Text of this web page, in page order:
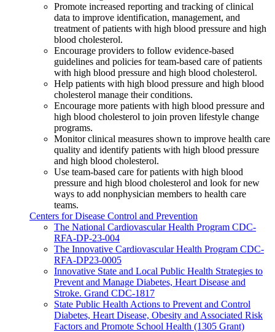
Promote increased reporting and tracking of clinical
data to improve identification, management, and
treatment of patients with high blood pressure and high
blood cholesterol.
Encourage providers to follow evidence-based
guidelines and policies for team-based care of patients
with high blood pressure and high blood cholesterol.
Help patients with high blood pressure and high blood
cholesterol manage their conditions.
Encourage more patients with high blood pressure and
high blood cholesterol to join proven lifestyle change
programs.
Monitor clinical measures shown to improve health care
quality and identify patients with high blood pressure
and high blood cholesterol.
Use team-based care for patients with high blood
pressure and high blood cholesterol and look for new
ways to add nonphysician members to health care
teams.
Centers for Disease Control and Prevention
The National Cardiovascular Health Program CDC-
RFA-DP-23-004
The Innovative Cardiovascular Health Program CDC-
RFA-DP23-0005
Innovative State and Local Public Health Strategies to
Prevent and Manage Diabetes, Heart Disease and
Stroke. Grand CDC-1817
State Public Health Actions to Prevent and Control
Diabetes, Heart Disease, Obesity and Associated Risk
Factors and Promote School Health (1305 Grant)